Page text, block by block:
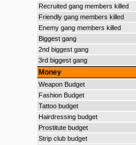
Recruited gang members killed
Friendly gang members killed
Enemy gang members killed
Biggest gang
2nd biggest gang
3rd biggest gang
Money
Weapon Budget
Fashion Budget
Tattoo budget
Hairdressing budget
Prostitute budget
Strip club budget